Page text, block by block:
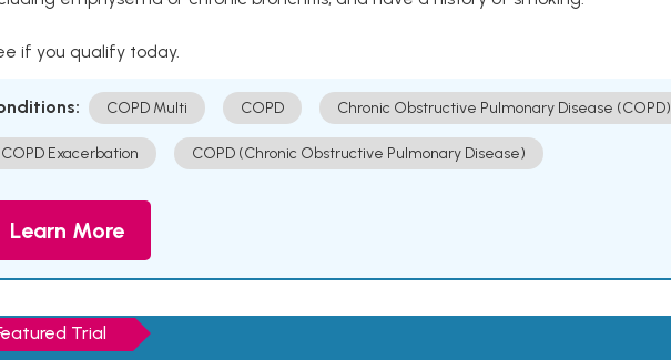
if you qualify today.
COPD Multi COPD Chronic Obstructive Pulmonary Disease (COPD)
COPD Exacerbation COPD (Chronic Obstructive Pulmonary Disease)
Learn More
Trial